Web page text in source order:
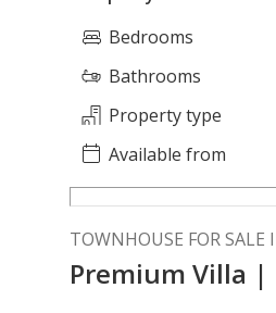
Bedrooms
Bathrooms
Property type
Available from
TOWNHOUSE FOR
Premium Villa |